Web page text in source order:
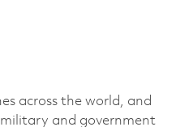
across the world, and
military and government